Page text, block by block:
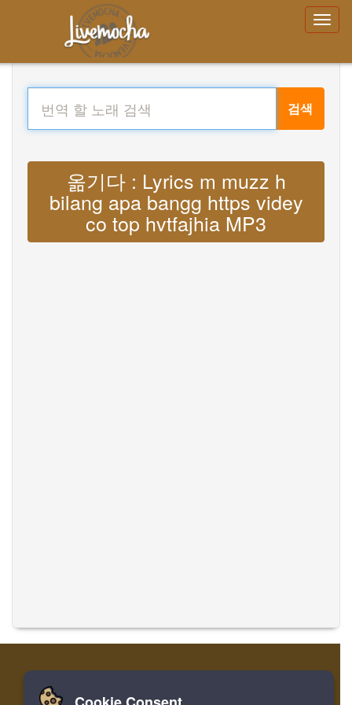
검색
옮기다 : Lyrics m muzz h
bilang apa bangg https videy
co top hvtfajhia MP3